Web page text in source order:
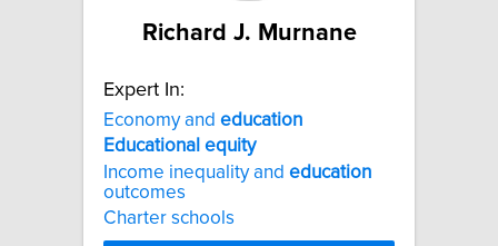
Richard J. Murnane
Expert In:
Economy and education
Educational equity
Income inequality and education
outcomes
Charter schools